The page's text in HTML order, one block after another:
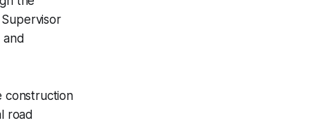
construction
road